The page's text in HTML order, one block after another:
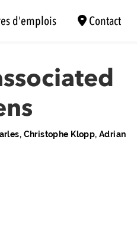
d'emplois Contact
Christophe Klopp, Adrian